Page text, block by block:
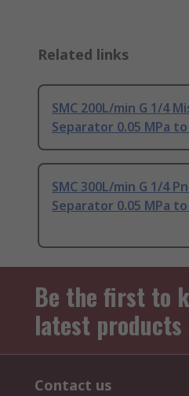
Related links
SMC 200L/min G 1/4
Separator 0.05 MPa
SMC 300L/min G 1/4
Separator 0.05 MPa to
Be the first to
latest products
Contact us